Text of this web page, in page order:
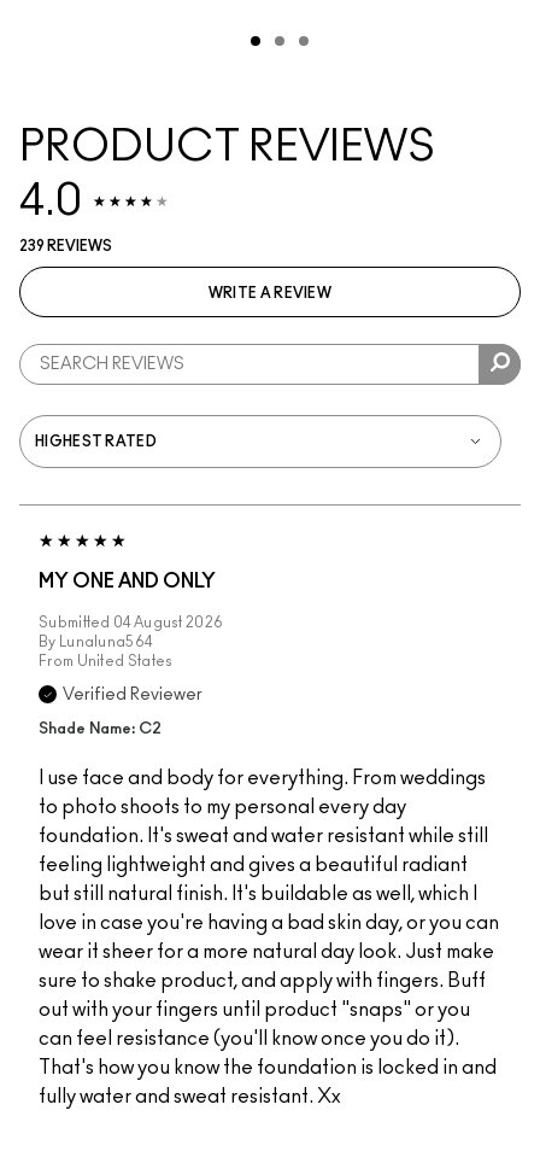
PRODUCT REVIEWS
4.0
239 REVIEWS
WRITE A REVIEW
MY ONE AND ONLY
Submitted 04 August 2026
By
Lunaluna564
From United States
Verified Reviewer
Shade Name: C2
I use face and body for everything. From weddings
to photo shoots to my personal every day
foundation. It's sweat and water resistant while still
feeling lightweight and gives a beautiful radiant
but still natural finish. It's buildable as well, which I
love in case you're having a bad skin day, or you can
wear it sheer for a more natural day look. Just make
sure to shake product, and apply with fingers. Buff
out with your fingers until product "snaps" or you
can feel resistance (you'll know once you do it).
That's how you know the foundation is locked in and
fully water and sweat resistant. Xx